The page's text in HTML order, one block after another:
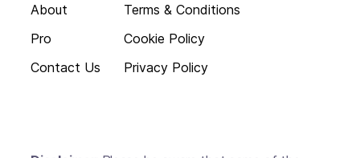
About
Pro
Contact Us
Terms & Conditions
Cookie Policy
Privacy Policy